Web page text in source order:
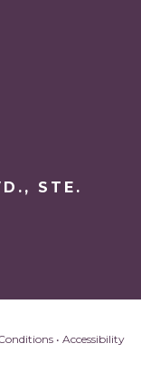
STE.
• Accessibility